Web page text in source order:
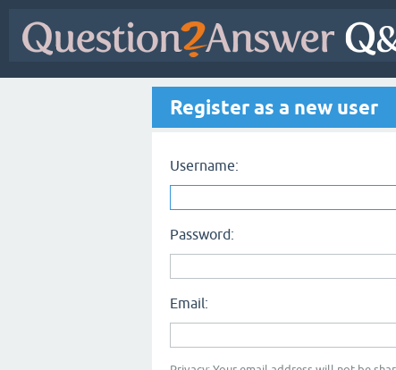
Register as a new user
Username:
Password:
Email: